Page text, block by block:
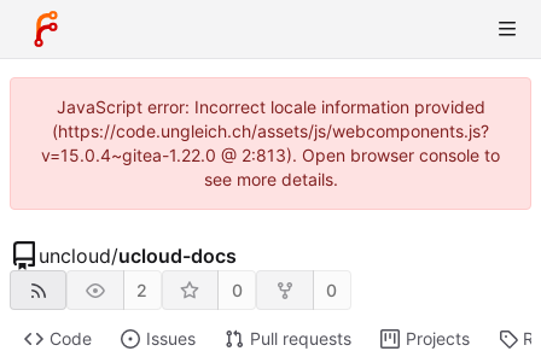
JavaScript error: Incorrect locale information provided
(https://code.ungleich.ch/assets/js/webcomponents.js?
v=15.0.4~gitea-1.22.0 @ 2:813). Open browser console to
see more details.
uncloud/ucloud-docs
2 0 0
Code Issues Pull requests Projects